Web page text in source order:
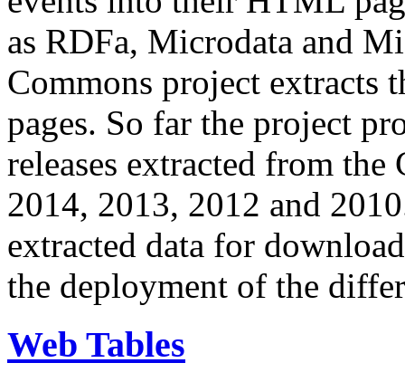
as RDFa, Microdata and
Commons project extracts
pages. So far the project
releases extracted from
2014, 2013, 2012 and
extracted data for
the deployment of the
Web Tables